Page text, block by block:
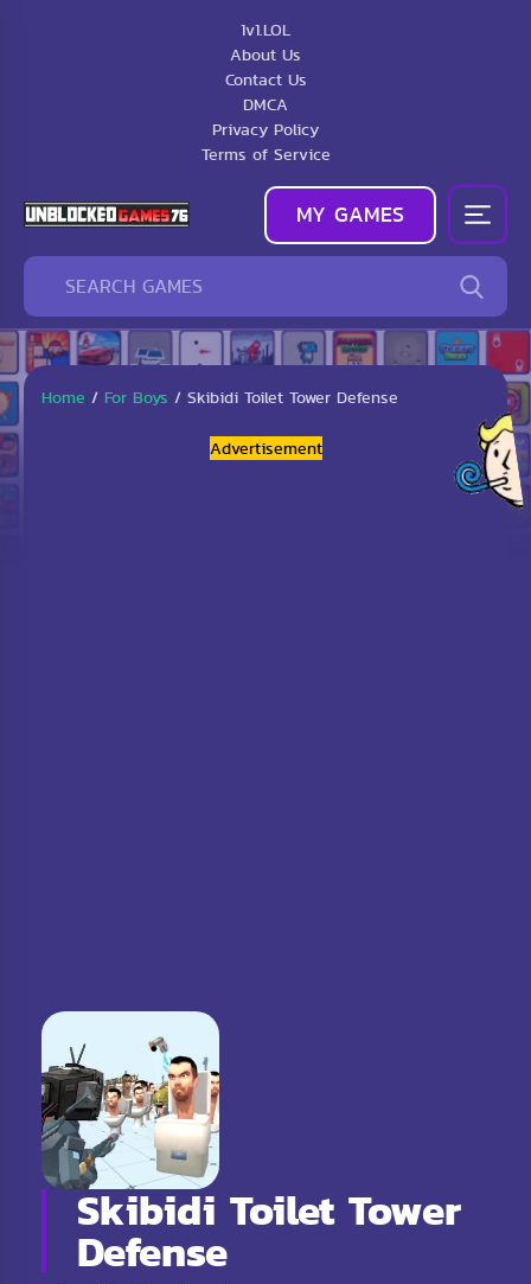
1v1.LOL
About Us
Contact Us
DMCA
Privacy Policy
Terms of Service
MY GAMES
Home / For Boys / Skibidi Toilet Tower Defense
Advertisement
Skibidi Toilet Tower
Defense